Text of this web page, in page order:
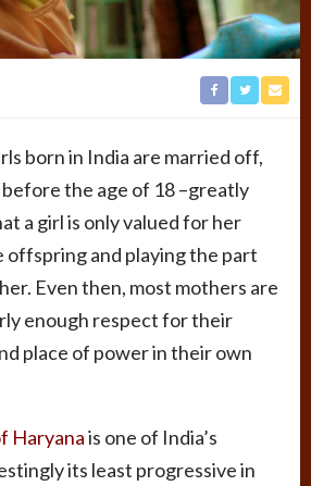
born in India are married off,
the age of 18 –greatly
a girl is only valued for her
offspring and playing the part
Even then, most mothers are
enough respect for their
place of power in their own
Haryanais one of India’s
its least progressive in